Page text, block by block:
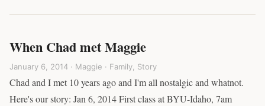
When Chad met Maggie
January 6, 2014 · Maggie · Family, Story
Chad and I met 10 years ago and I'm all nostalgic and whatnot.
Here's our story: Jan 6, 2014 First class at BYU-Idaho, 7am